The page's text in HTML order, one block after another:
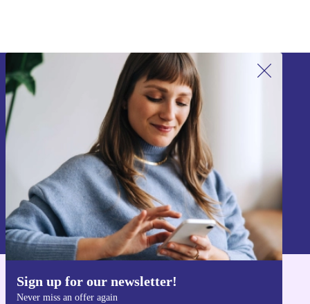
Sign up for our newsletter!
Never miss an offer again
Sign up for our newsletter!
Never miss an offer again.
Sign up
Information about the use of personal data can be found in our
Privacy policy
Get the refurbed app